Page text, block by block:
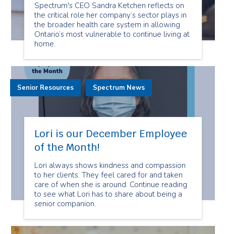
Spectrum's CEO Sandra Ketchen reflects on
the critical role her company’s sector plays in
the broader health care system in allowing
Ontario’s most vulnerable to continue living at
home.
Lori is our December Employee
of the Month!
Lori always shows kindness and compassion
to her clients. They feel cared for and taken
care of when she is around. Continue reading
to see what Lori has to share about being a
senior companion.
Senior Resources Spectrum News